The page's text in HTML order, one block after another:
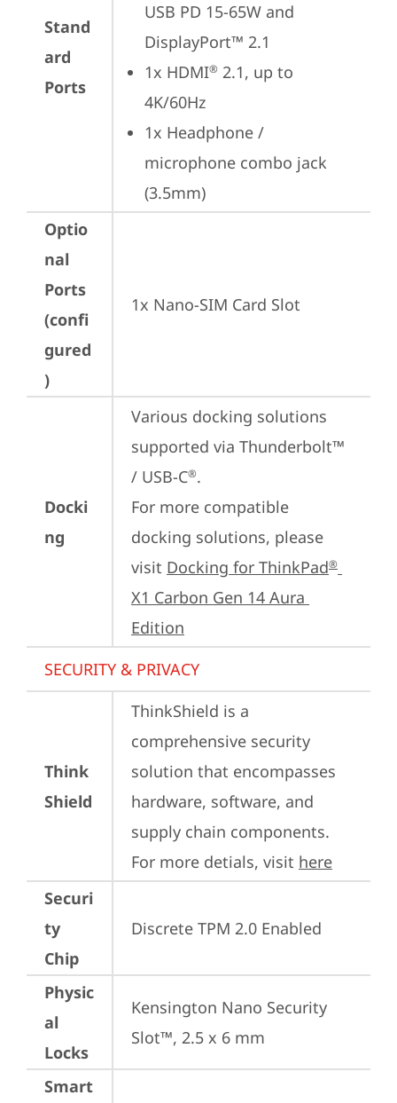
Stand
ard
Ports
USB PD 15-65W and
DisplayPort™ 2.1
1x HDMI® 2.1, up to
4K/60Hz
1x Headphone /
microphone combo jack
(3.5mm)
Optio
nal
Ports
(confi
gured
)
1x Nano-SIM Card Slot
Docki
ng
Various docking solutions
supported via Thunderbolt™
/ USB-C®.
For more compatible
docking solutions, please
visit Docking for ThinkPad®
X1 Carbon Gen 14 Aura
Edition
SECURITY & PRIVACY
Think
Shield
ThinkShield is a
comprehensive security
solution that encompasses
hardware, software, and
supply chain components.
For more detials, visit here
Securi
ty
Chip
Discrete TPM 2.0 Enabled
Physic
al
Locks
Kensington Nano Security
Slot™, 2.5 x 6 mm
Smart